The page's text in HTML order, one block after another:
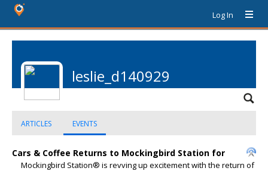
Log In
leslie_d140929
ARTICLES EVENTS
Cars & Coffee Returns to Mockingbird Station for
Mockingbird Station® is revving up excitement with the return of